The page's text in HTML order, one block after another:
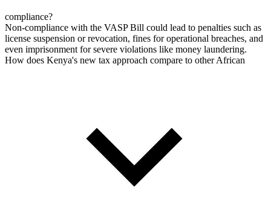
compliance?
Non-compliance with the VASP Bill could lead to penalties such as
license suspension or revocation, fines for operational breaches, and
even imprisonment for severe violations like money laundering.
How does Kenya's new tax approach compare to other African